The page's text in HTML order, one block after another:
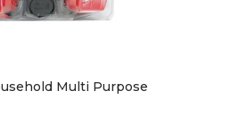
Multi Purpose